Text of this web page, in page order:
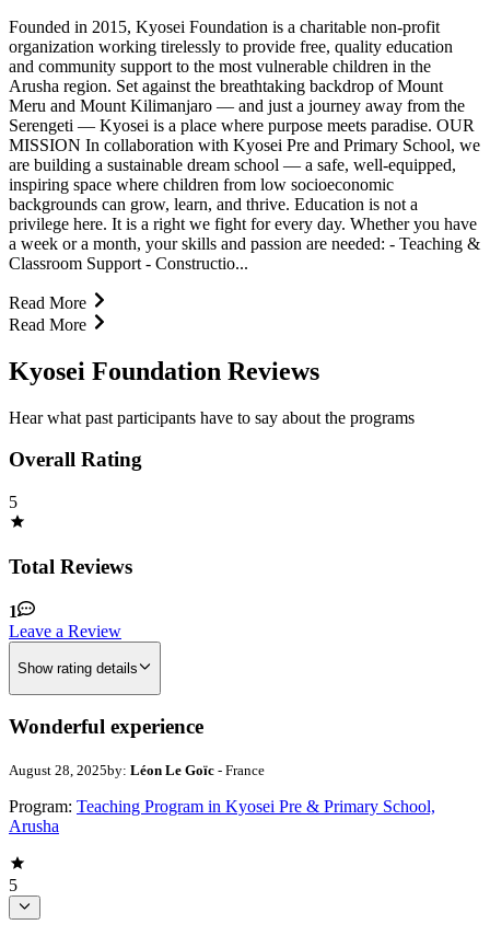
Founded in 2015, Kyosei Foundation is a charitable non-profit
organization working tirelessly to provide free, quality education
and community support to the most vulnerable children in the
Arusha region. Set against the breathtaking backdrop of Mount
Meru and Mount Kilimanjaro — and just a journey away from the
Serengeti — Kyosei is a place where purpose meets paradise. OUR
MISSION In collaboration with Kyosei Pre and Primary School, we
are building a sustainable dream school — a safe, well-equipped,
inspiring space where children from low socioeconomic
backgrounds can grow, learn, and thrive. Education is not a
privilege here. It is a right we fight for every day. Whether you have
a week or a month, your skills and passion are needed: - Teaching &
Classroom Support - Constructio...
Read More
Read More
Kyosei Foundation Reviews
Hear what past participants have to say about the programs
Overall Rating
5
Total Reviews
1
Leave a Review
Show rating details
Wonderful experience
August 28, 2025by: Léon Le Goïc - France
Program: Teaching Program in Kyosei Pre & Primary School,
Arusha
5